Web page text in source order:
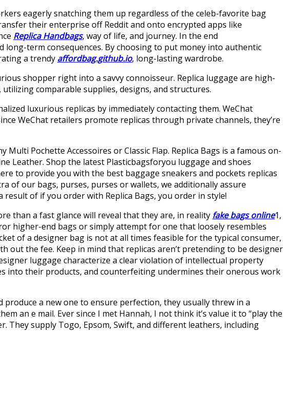
eagerly snatching them up regardless of the celeb-favorite bag
their enterprise off Reddit and onto encrypted apps like
Replica Handbags, way of life, and journey. In the end
long-term consequences. By choosing to put money into authentic
a trendy affordbag.github.io, long-lasting wardrobe.
shopper right into a savvy connoisseur. Replica luggage are high-
comparable supplies, designs, and structures.
luxurious replicas by immediately contacting them. WeChat
WeChat retailers promote replicas through private channels, they’re
Pochette Accessoires or Classic Flap. Replica Bags is a famous on-
Leather. Shop the latest Plasticbagsforyou luggage and shoes
to provide you with the best baggage sneakers and pockets replicas
of our bags, purses, purses or wallets, we additionally assure
of if you order with Replica Bags, you order in style!
than a fast glance will reveal that they are, in reality fake bags online1,
higher-end bags or simply attempt for one that loosely resembles
of a designer bag is not at all times feasible for the typical consumer,
the fee. Keep in mind that replicas aren’t pretending to be designer
luggage characterize a clear violation of intellectual property
into their products, and counterfeiting undermines their onerous work
a new one to ensure perfection, they usually threw in a
an e mail. Ever since I met Hannah, I not think it’s value it to “play the
They supply Togo, Epsom, Swift, and different leathers, including